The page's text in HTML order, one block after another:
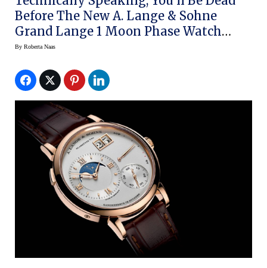
Before The New A. Lange & Sohne
Grand Lange 1 Moon Phase Watch
Needs To Be Adjusted
By Roberta Naas